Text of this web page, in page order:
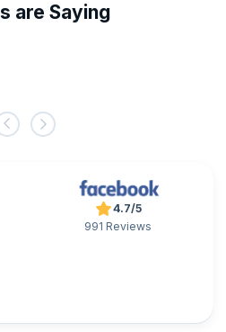
are Saying
4.7/5
991 Reviews